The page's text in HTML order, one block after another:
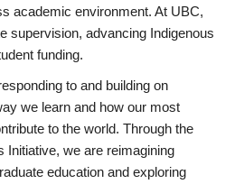
academic environment. At UBC,
supervision, advancing Indigenous
funding.
to and building on
we learn and how our most
to the world. Through the
Initiative, we are reimagining
education and exploring